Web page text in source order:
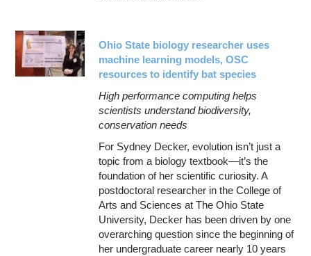
Ohio State biology researcher uses
machine learning models, OSC
resources to identify bat species
High performance computing helps
scientists understand biodiversity,
conservation needs
For Sydney Decker, evolution isn’t just a
topic from a biology textbook—it’s the
foundation of her scientific curiosity. A
postdoctoral researcher in the College of
Arts and Sciences at The Ohio State
University, Decker has been driven by one
overarching question since the beginning of
her undergraduate career nearly 10 years